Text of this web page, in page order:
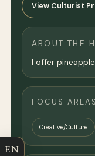
View Culturist
ABOUT THE
I offer
FOCUS AREAS
Creative/Culture
EN